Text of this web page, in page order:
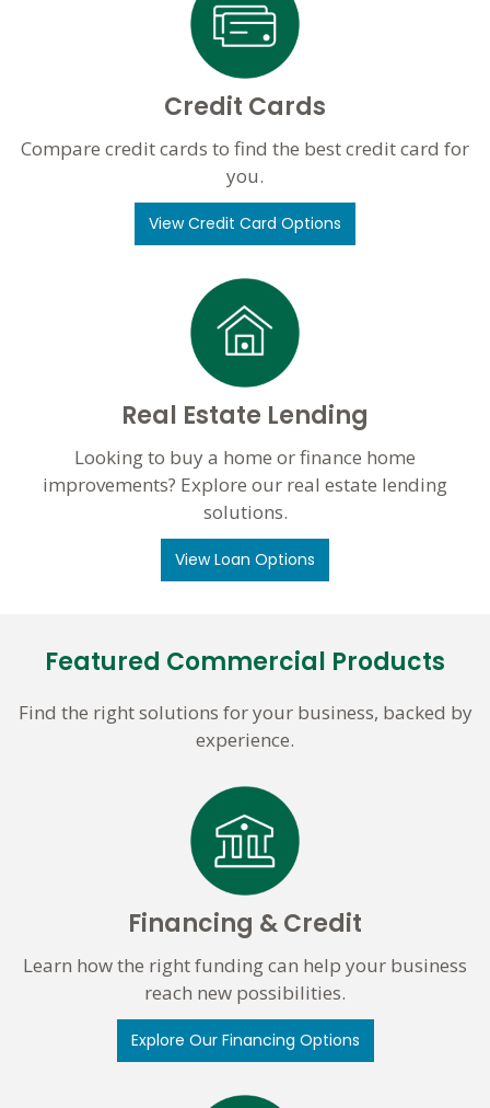
Credit Cards
Compare credit cards to find the best credit card for
you.
View Credit Card Options
Real Estate Lending
Looking to buy a home or finance home
improvements? Explore our real estate lending
solutions.
View Loan Options
Featured Commercial Products
Find the right solutions for your business, backed by
experience.
Financing & Credit
Learn how the right funding can help your business
reach new possibilities.
Explore Our Financing Options